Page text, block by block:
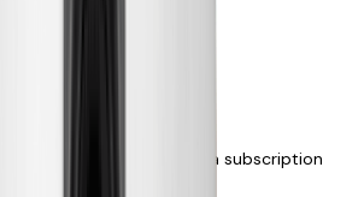
for more alerts
AI-powered features via subscription